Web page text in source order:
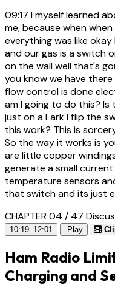
09:17 I myself learned
me, because when
everything was like
and our gas is a switch
on the wall well that's
you know we have
flow control is done
am I going to do this?
just on a Lark I flip the
this work? This is
So the way it works is
are little copper
generate a small
temperature sensors
that switch and its just
CHAPTER 04 / 47
10:19–12:01 Play
Ham Radio
Charging and